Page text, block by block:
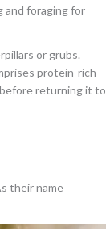
and foraging for
or grubs.
protein-rich
returning it to
their name